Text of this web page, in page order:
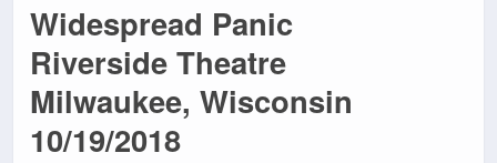
Widespread Panic
Riverside Theatre
Milwaukee, Wisconsin
10/19/2018